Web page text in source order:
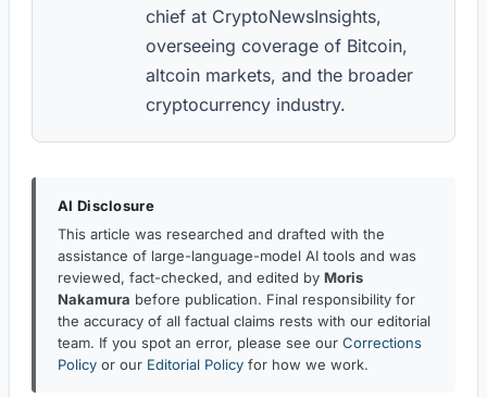
chief at CryptoNewsInsights,
overseeing coverage of Bitcoin,
altcoin markets, and the broader
cryptocurrency industry.
AI Disclosure
This article was researched and drafted with the
assistance of large-language-model AI tools and was
reviewed, fact-checked, and edited by Moris
Nakamura before publication. Final responsibility for
the accuracy of all factual claims rests with our editorial
team. If you spot an error, please see our Corrections
Policy or our Editorial Policy for how we work.